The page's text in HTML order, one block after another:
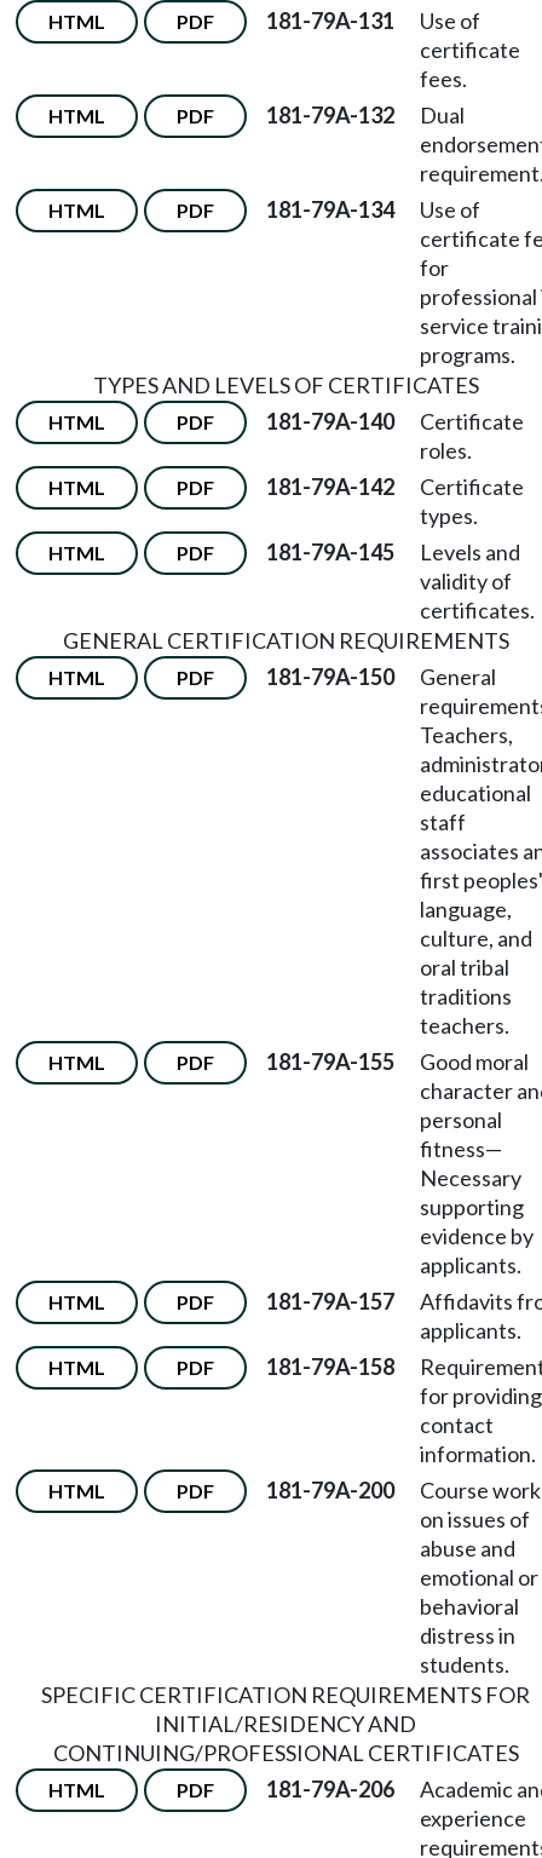
HTML PDF 181-79A-131
Use of
certificate
fees.
HTML PDF 181-79A-132
Dual
HTML PDF 181-79A-134
Use of
certificate
for
professional
service
programs.
TYPES AND LEVELS OF CERTIFICATES
HTML PDF 181-79A-140
Certificate
roles.
HTML PDF 181-79A-142
Certificate
types.
HTML PDF 181-79A-145
Levels and
validity of
certificates.
GENERAL CERTIFICATION REQUIREMENTS
HTML PDF 181-79A-150
General
Teachers,
educational
staff
associates
first peoples'
language,
culture, and
oral tribal
traditions
teachers.
HTML PDF 181-79A-155
Good moral
character
personal
fitness—
Necessary
supporting
evidence by
applicants.
HTML PDF 181-79A-157
Affidavits
applicants.
HTML PDF 181-79A-158
for providing
contact
information.
HTML PDF 181-79A-200
Course work
on issues of
abuse and
emotional or
behavioral
distress in
students.
SPECIFIC CERTIFICATION REQUIREMENTS FOR
INITIAL/RESIDENCY AND
CONTINUING/PROFESSIONAL CERTIFICATES
HTML PDF 181-79A-206
Academic
experience